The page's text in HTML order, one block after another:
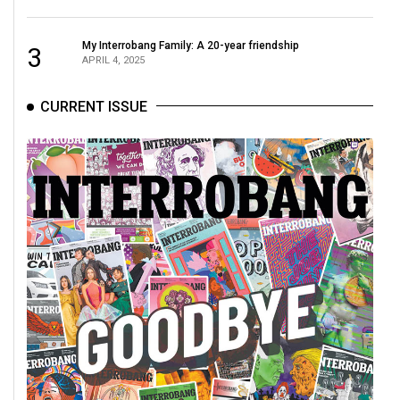
Volume
(2011/12)
Volume
(2010/11)
Volume
42
(2009/10)
Volume
41
(2008/09)
Volume
40
3 My Interrobang Family: A 20-year friendship
APRIL 4, 2025
CURRENT ISSUE